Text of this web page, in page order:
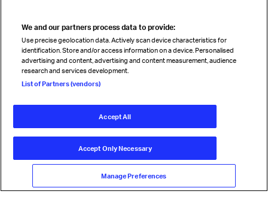
Read magazine
Follow us
© International Air Transport Association (IATA) 2026. All rights
Our commitment
Accessibility
Anti-slavery statement
Terms Cookie Preferences
We and our partners process data to provide:
Use precise geolocation data. Actively scan device characteristics for
identification. Store and/or access information on a device. Personalised
advertising and content, advertising and content measurement, audience
research and services development.
List of Partners (vendors)
Accept All
Accept Only Necessary
Manage Preferences